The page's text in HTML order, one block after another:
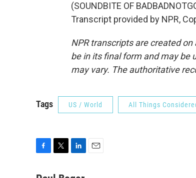
(SOUNDBITE OF
Transcript provided by NPR,
NPR transcripts are created
be in its final form and may be
may vary. The authoritative
Tags US / World All Things